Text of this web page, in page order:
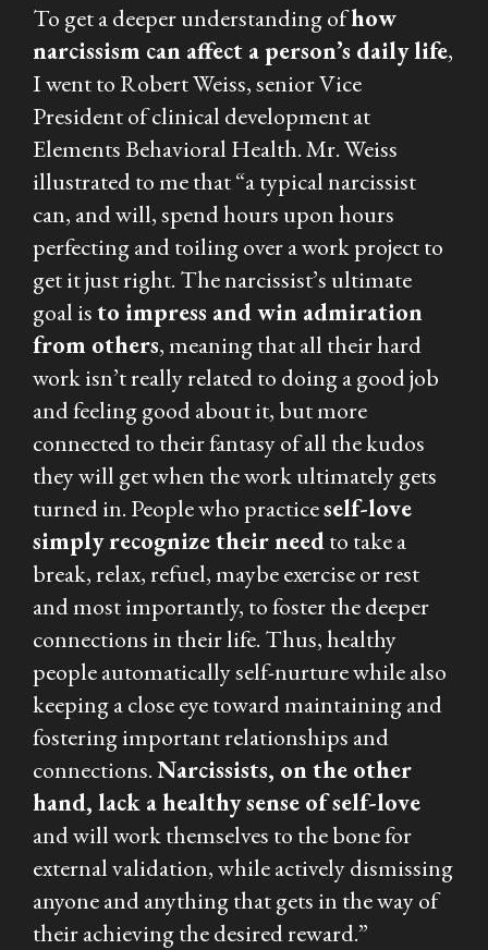
To get a deeper understanding ofhow
narcissism can affect a person’s daily life,
I went to Robert Weiss, senior Vice
President of clinical development at
Elements Behavioral Health. Mr. Weiss
illustrated to me that “a typical narcissist
can, and will, spend hours upon hours
perfecting and toiling over a work project to
get it just right. The narcissist’s ultimate
goal isto impress and win admiration
from others, meaning that all their hard
work isn’t really related to doing a good job
and feeling good about it, but more
connected to their fantasy of all the kudos
they will get when the work ultimately gets
turned in. People who practiceself-love
simply recognize their needto take a
break, relax, refuel, maybe exercise or rest
and most importantly, to foster the deeper
connections in their life. Thus, healthy
people automatically self-nurture while also
keeping a close eye toward maintaining and
fostering important relationships and
connections.Narcissists, on the other
hand, lack a healthy sense of self-love
and will work themselves to the bone for
external validation, while actively dismissing
anyone and anything that gets in the way of
their achieving the desired reward.”